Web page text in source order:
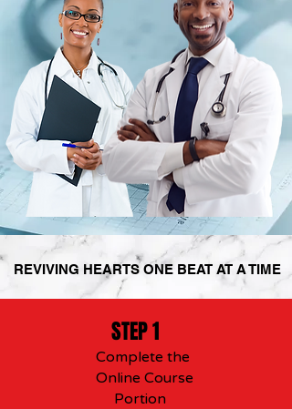
REVIVING HEARTS ONE BEAT AT A TIME
STEP 1
Complete the
Online Course
Portion